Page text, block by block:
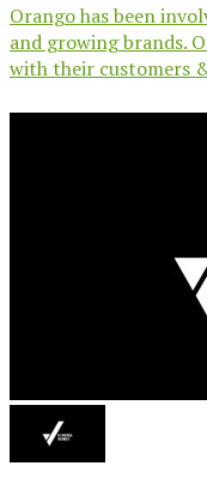
Orango has been
and growing brands.
with their customers